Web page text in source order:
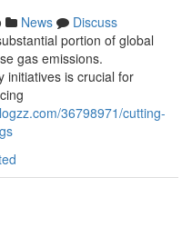
News
Discuss
portion of global
gas emissions.
initiatives is crucial for
36798971/cutting-